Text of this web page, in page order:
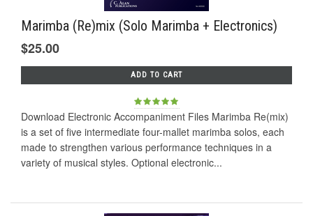
Marimba (Re)mix (Solo Marimba + Electronics)
$25.00
ADD TO CART
Download Electronic Accompaniment Files Marimba Re(mix)
is a set of five intermediate four-mallet marimba solos, each
made to strengthen various performance techniques in a
variety of musical styles. Optional electronic...